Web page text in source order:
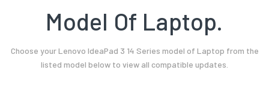
Model Of Laptop.
Choose your Lenovo IdeaPad 3 14 Series model of Laptop from the
listed model below to view all compatible updates.